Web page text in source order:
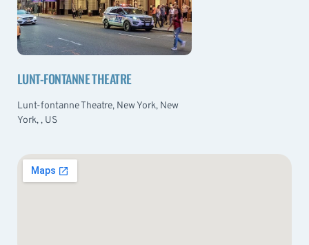
LUNT-FONTANNE THEATRE
Lunt-fontanne Theatre, New York, New
York, , US